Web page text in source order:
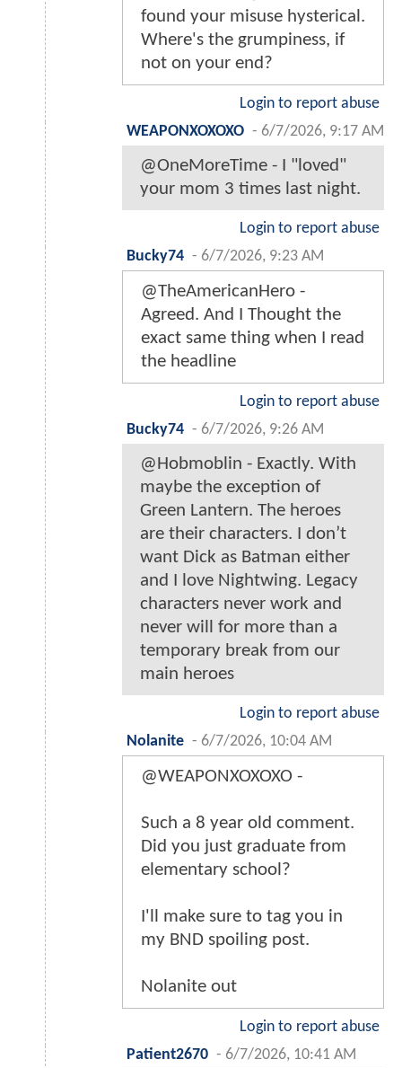
found your misuse hysterical.
Where's the grumpiness, if
not on your end?
Login to report abuse
WEAPONXOXOXO - 6/7/2026, 9:17 AM
@OneMoreTime - I "loved"
your mom 3 times last night.
Login to report abuse
Bucky74 - 6/7/2026, 9:23 AM
@TheAmericanHero -
Agreed. And I Thought the
exact same thing when I read
the headline
Login to report abuse
Bucky74 - 6/7/2026, 9:26 AM
@Hobmoblin - Exactly. With
maybe the exception of
Green Lantern. The heroes
are their characters. I don’t
want Dick as Batman either
and I love Nightwing. Legacy
characters never work and
never will for more than a
temporary break from our
main heroes
Login to report abuse
Nolanite - 6/7/2026, 10:04 AM
@WEAPONXOXOXO -
Such a 8 year old comment.
Did you just graduate from
elementary school?
I'll make sure to tag you in
my BND spoiling post.
Nolanite out
Login to report abuse
Patient2670 - 6/7/2026, 10:41 AM